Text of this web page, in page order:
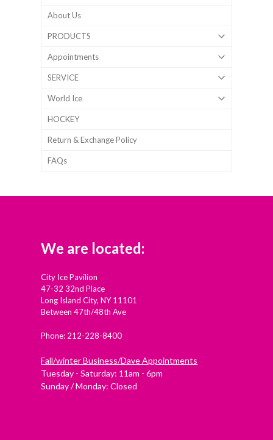
About Us
PRODUCTS
Appointments
SERVICE
World Ice
HOCKEY
Return & Exchange Policy
FAQs
We are located:
City Ice Pavilion
47-32 32nd Place
Long Island City, NY 11101
Between 47th/48th Ave
Phone: 212-228-8400
Fall/winter Business/Dave Appointments
Tuesday - Saturday: 11am - 6pm
Sunday / Monday: Closed